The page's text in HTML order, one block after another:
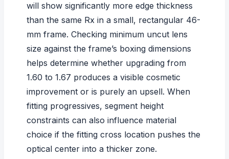
will show significantly more edge thickness
than the same Rx in a small, rectangular 46-
mm frame. Checking minimum uncut lens
size against the frame’s boxing dimensions
helps determine whether upgrading from
1.60 to 1.67 produces a visible cosmetic
improvement or is purely an upsell. When
fitting progressives, segment height
constraints can also influence material
choice if the fitting cross location pushes the
optical center into a thicker zone.